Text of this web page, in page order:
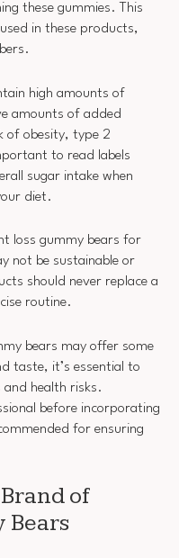
these gummies. This
in these products,
high amounts of
amounts of added
of obesity, type 2
to read labels
sugar intake when
diet.
loss gummy bears for
not be sustainable or
should never replace a
routine.
bears may offer some
taste, it’s essential to
health risks.
before incorporating
for ensuring
of
Bears